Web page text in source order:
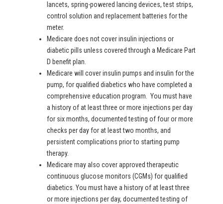
lancets, spring-powered lancing devices, test strips,
control solution and replacement batteries for the
meter.
Medicare does not cover insulin injections or
diabetic pills unless covered through a Medicare Part
D benefit plan.
Medicare will cover insulin pumps and insulin for the
pump, for qualified diabetics who have completed a
comprehensive education program. You must have
a history of at least three or more injections per day
for six months, documented testing of four or more
checks per day for at least two months, and
persistent complications prior to starting pump
therapy.
Medicare may also cover approved therapeutic
continuous glucose monitors (CGMs) for qualified
diabetics. You must have a history of at least three
or more injections per day, documented testing of